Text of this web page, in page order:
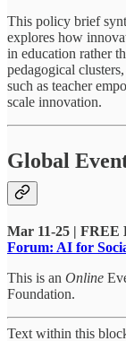
This policy brief
explores how
in education rather
pedagogical
such as teacher
scale innovation.
Global
Mar 11-25 | FREE
Forum: AI for
This is an Online
Foundation.
Text within this